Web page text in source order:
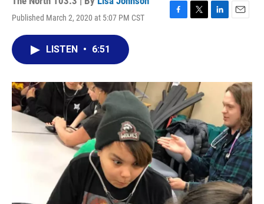
Published March 2, 2020 at 5:07 PM CST
F
o
T
r
L
I
E
LISTEN • 6:51